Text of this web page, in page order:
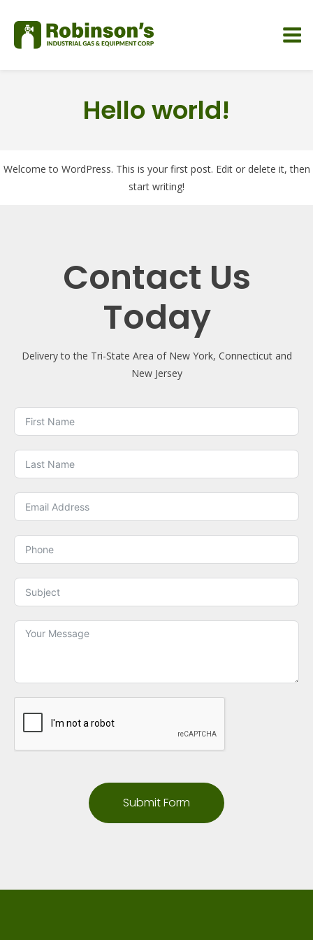
Hello world!
Welcome to WordPress. This is your first post. Edit or delete it, then
start writing!
Contact Us
Today
Delivery to the Tri-State Area of New York, Connecticut and
New Jersey
Submit Form